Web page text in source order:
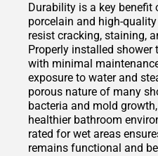
Durability is a key benefit
porcelain and high-
resist cracking, staining,
Properly installed
with minimal
exposure to water and
porous nature of many
bacteria and mold
healthier bathroom
rated for wet areas
remains functional and